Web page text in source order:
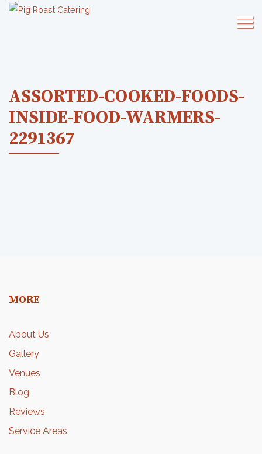
ASSORTED-COOKED-FOODS-
INSIDE-FOOD-WARMERS-
2291367
MORE
About Us
Gallery
Venues
Blog
Reviews
Service Areas